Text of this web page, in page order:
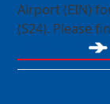
Airport (EIN)
(S24). Please